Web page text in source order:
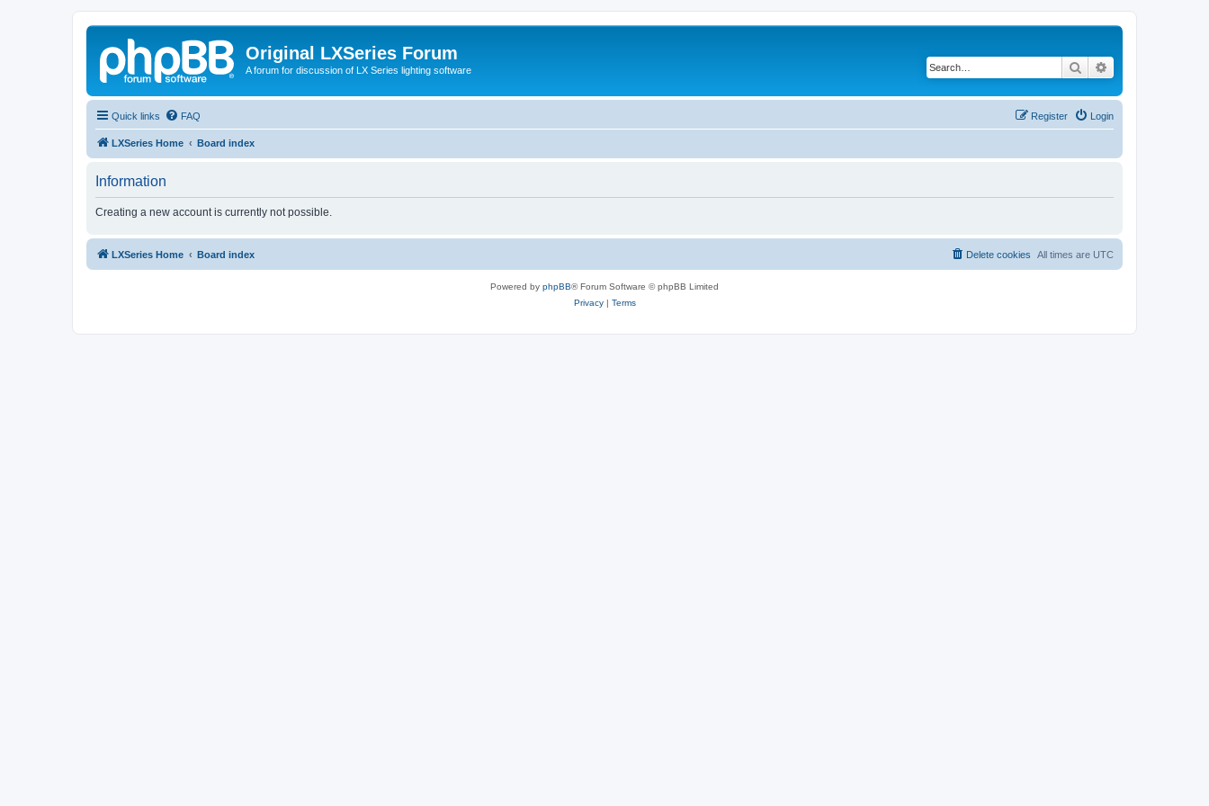
Original LXSeries Forum
A forum for discussion of LX Series lighting software Search
Quick links FAQ Login
Register
LXSeries Home Board index
Information
Creating a new account is currently not possible.
LXSeries Home Board index All times are UTC
Delete cookies
Powered by phpBB® Forum Software © phpBB Limited
Privacy| Terms